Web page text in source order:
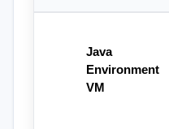
Java
Environment
VM